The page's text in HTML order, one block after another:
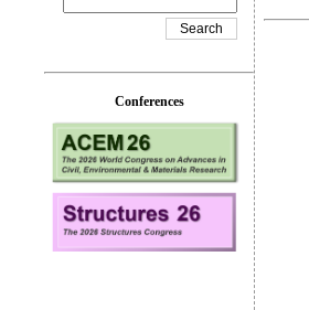
Conferences